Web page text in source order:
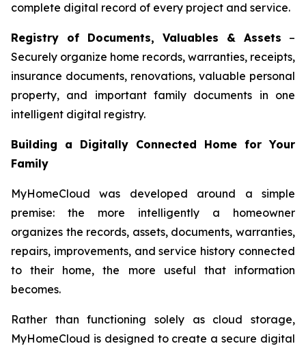
complete digital record of every project and service.
Registry of Documents, Valuables & Assets –
Securely organize home records, warranties, receipts,
insurance documents, renovations, valuable personal
property, and important family documents in one
intelligent digital registry.
Building a Digitally Connected Home for Your
Family
MyHomeCloud was developed around a simple
premise: the more intelligently a homeowner
organizes the records, assets, documents, warranties,
repairs, improvements, and service history connected
to their home, the more useful that information
becomes.
Rather than functioning solely as cloud storage,
MyHomeCloud is designed to create a secure digital